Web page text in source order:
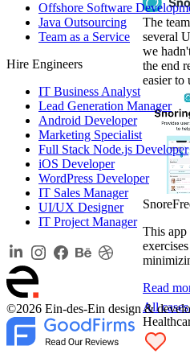
The
several
we
the end
easier to
This app
Read
All
Offshore Software
Java Outsourcing
Team as a Service
Hire Engineers
IT Business Analyst
Lead Generation Manager
Android Developer
Marketing Specialist
Full Stack Node.js Developer
iOS Developer
WordPress Developer
IT Sales Manager
UI/UX Designer
IT Project Manager
©2026 Ein-des-Ein design &